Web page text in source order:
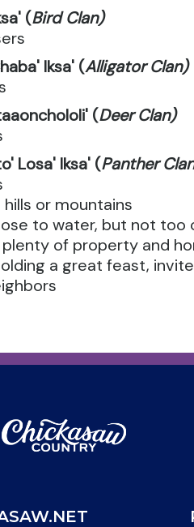
(Bird Clan)
Iksa' (Alligator Clan)
(Deer Clan)
Losa' Iksa' (Panther
hills or mountains
to water, but not too
of property and
a great feast,